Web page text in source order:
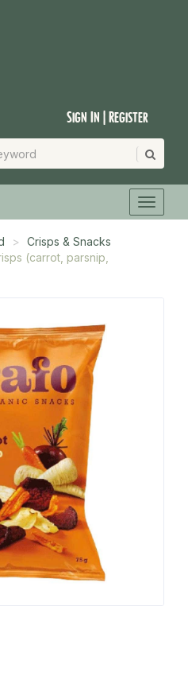
Sign In | Register
Crisps & Snacks
(carrot, parsnip,